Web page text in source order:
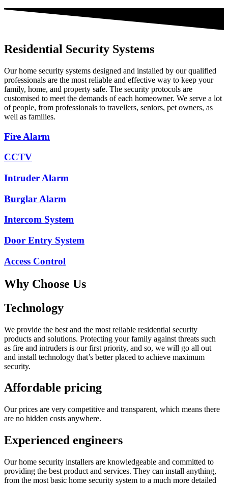
Residential Security Systems
Our home security systems designed and installed by our qualified
professionals are the most reliable and effective way to keep your
family, home, and property safe. The security protocols are
customised to meet the demands of each homeowner. We serve a lot
of people, from professionals to travellers, seniors, pet owners, as
well as families.
Fire Alarm
CCTV
Intruder Alarm
Burglar Alarm
Intercom System
Door Entry System
Access Control
Why Choose Us
Technology
We provide the best and the most reliable residential security
products and solutions. Protecting your family against threats such
as fire and intruders is our first priority, and so, we will go all out
and install technology that’s better placed to achieve maximum
security.
Affordable pricing
Our prices are very competitive and transparent, which means there
are no hidden costs anywhere.
Experienced engineers
Our home security installers are knowledgeable and committed to
providing the best product and services. They can install anything,
from the most basic home security system to a much more detailed